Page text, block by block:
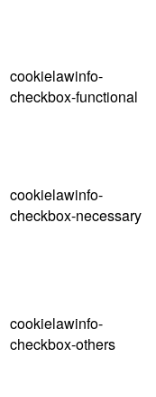
cookielawinfo-
checkbox-functional
cookielawinfo-
checkbox-necessary
cookielawinfo-
checkbox-others